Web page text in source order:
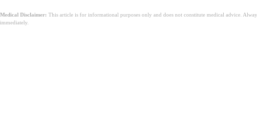
Medical Disclaimer: This article is for informational purposes only and does not constitute medical advice.
immediately.